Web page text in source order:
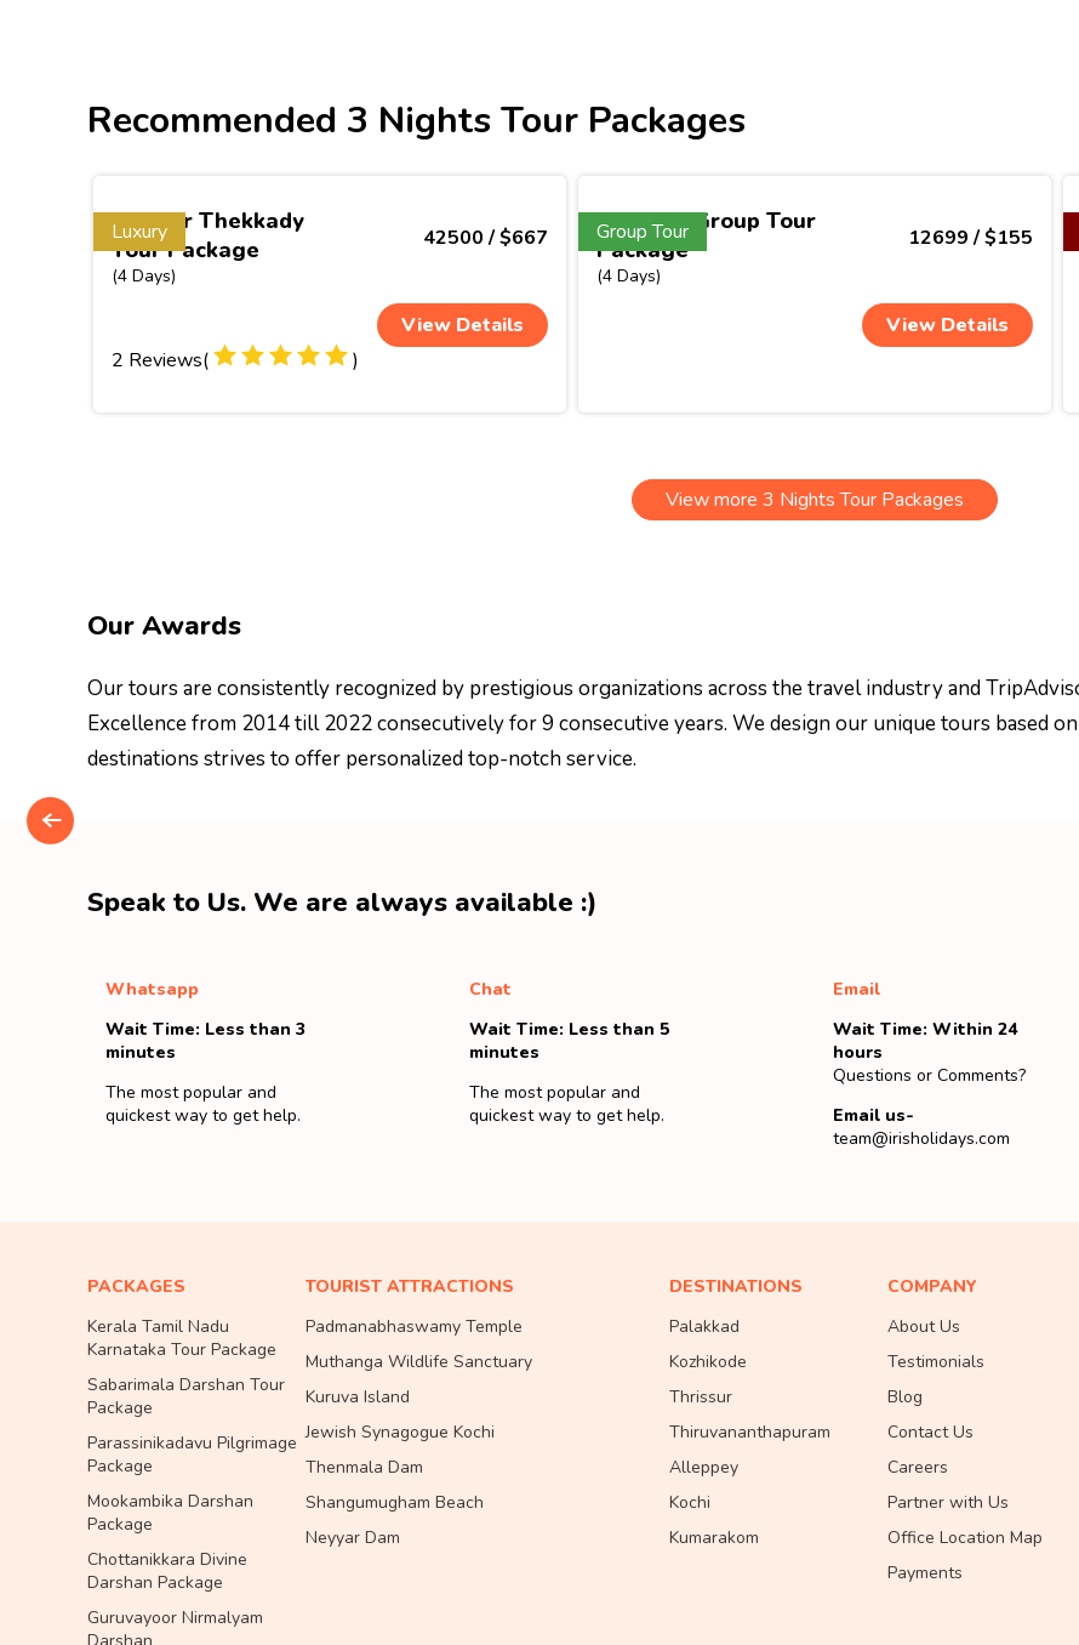
Recommended 3 Nights Tour Packages
Luxury
Munnar Thekkady
Tour Package
(4 Days)
42500 / $667
View Details
2 Reviews(
)
Group Tour
Vietnam Group Tour
Package
(4 Days)
12699 / $155
View Details
View more 3 Nights Tour Packages
Our Awards
Our tours are consistently recognized by prestigious organizations across the travel industry and
Excellence from 2014 till 2022 consecutively for 9 consecutive years. We design our unique tours based
destinations strives to offer personalized top-notch service.
Speak to Us. We are always available :)
Whatsapp
Wait Time: Less than 3
minutes
The most popular and
quickest way to get help.
Chat
Wait Time: Less than 5
minutes
The most popular and
quickest way to get help.
Email
Wait Time: Within 24
hours
Questions or Comments?
Email us-
team@irisholidays.com
PACKAGES
Kerala Tamil Nadu
Karnataka Tour Package
Sabarimala Darshan Tour
Package
Parassinikadavu Pilgrimage
Package
Mookambika Darshan
Package
Chottanikkara Divine
Darshan Package
Guruvayoor Nirmalyam
TOURIST ATTRACTIONS
Padmanabhaswamy Temple
Muthanga Wildlife Sanctuary
Kuruva Island
Jewish Synagogue Kochi
Thenmala Dam
Shangumugham Beach
Neyyar Dam
DESTINATIONS
Palakkad
Kozhikode
Thrissur
Thiruvananthapuram
Alleppey
Kochi
Kumarakom
COMPANY
About Us
Testimonials
Blog
Contact Us
Careers
Partner with Us
Office Location Map
Payments